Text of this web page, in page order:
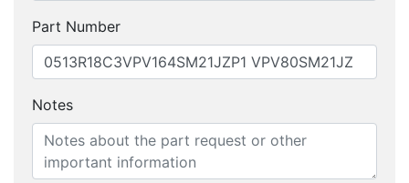
Part Number
Notes